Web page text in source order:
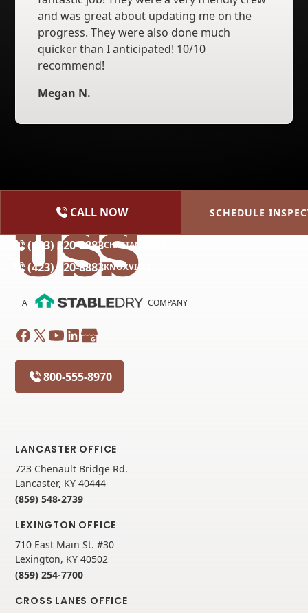
and was great about updating me on the
progress. They were also done much
quicker than I anticipated! 10/10
recommend!
Megan N.
(615) 227-2275
(423) 320-8883CHATTANOOGA
(423) 320-8883KNOXVILLE
CALL NOW SCHEDULE
A COMPANY
800-555-8970
LANCASTER OFFICE
723 Chenault Bridge Rd.
Lancaster, KY 40444
(859) 548-2739
LEXINGTON OFFICE
710 East Main St. #30
Lexington, KY 40502
(859) 254-7700
CROSS LANES OFFICE